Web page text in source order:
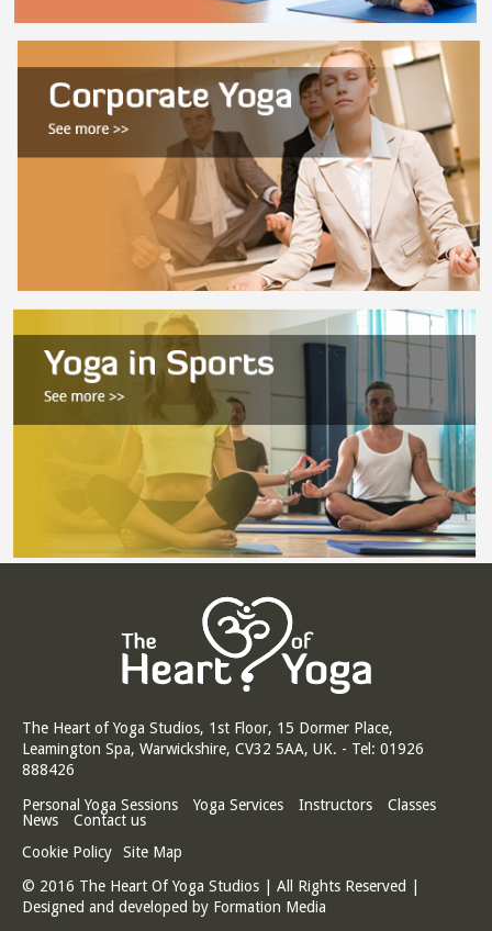
The Heart of Yoga Studios, 1st Floor, 15 Dormer Place,
Leamington Spa, Warwickshire, CV32 5AA, UK. - Tel: 01926
888426
Personal Yoga Sessions
Yoga Services Instructors
Classes
News
Contact us
Cookie Policy
Site Map
© 2016 The Heart Of Yoga Studios | All Rights Reserved |
Designed and developed by Formation Media